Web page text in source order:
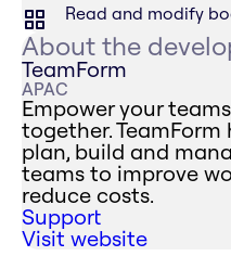
Read and modify
About the
TeamForm
APAC
Empower your
together.
plan, build and
teams to improve
reduce costs.
Support
Visit website